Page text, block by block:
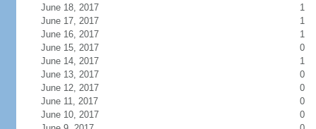
June 18, 2017
1
June 17, 2017
1
June 16, 2017
1
June 15, 2017
0
June 14, 2017
1
June 13, 2017
0
June 12, 2017
0
June 11, 2017
0
June 10, 2017
0